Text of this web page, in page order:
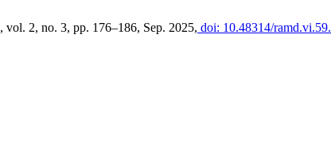
, vol. 2, no. 3, pp. 176–186, Sep. 2025, doi: 10.48314/ramd.vi.59.